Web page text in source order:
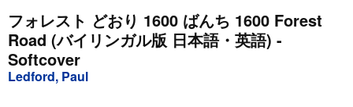
My Purchases
Advanced Search
Browse Collections
フォレスト どおり 1600 ばんち 1600 Forest
Road (バイリンガル版 日本語・英語) -
Softcover
Ledford, Paul